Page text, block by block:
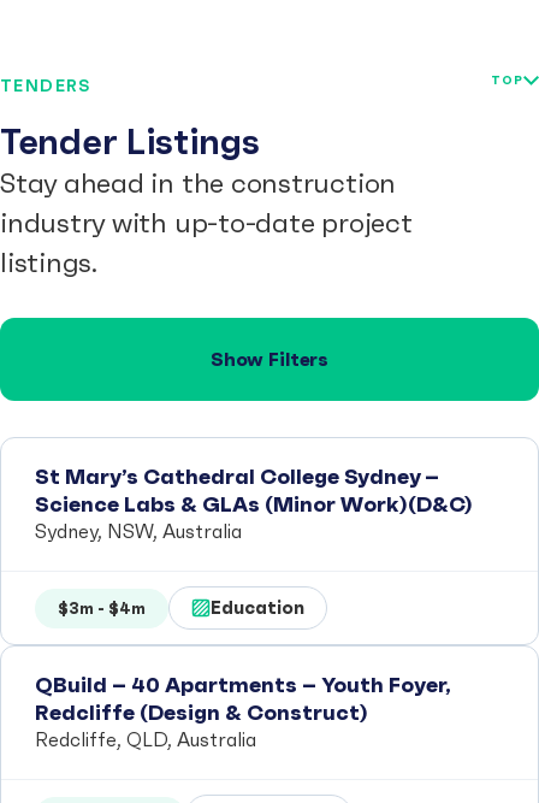
TENDERS
Tender Listings
Stay ahead in the construction
industry with up-to-date project
listings.
TOP
Show Filters
St Mary’s Cathedral College Sydney –
Science Labs & GLAs (Minor Work)(D&C)
Sydney, NSW, Australia
$3m - $4m Education
QBuild – 40 Apartments – Youth Foyer,
Redcliffe (Design & Construct)
Redcliffe, QLD, Australia